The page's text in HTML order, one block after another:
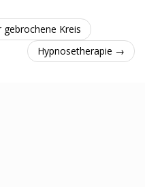
gebrochene Kreis
Hypnosetherapie →